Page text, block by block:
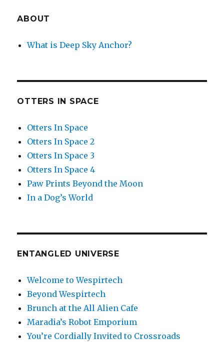
ABOUT
What is Deep Sky Anchor?
OTTERS IN SPACE
Otters In Space
Otters In Space 2
Otters In Space 3
Otters In Space 4
Paw Prints Beyond the Moon
In a Dog’s World
ENTANGLED UNIVERSE
Welcome to Wespirtech
Beyond Wespirtech
Brunch at the All Alien Cafe
Maradia’s Robot Emporium
You’re Cordially Invited to Crossroads